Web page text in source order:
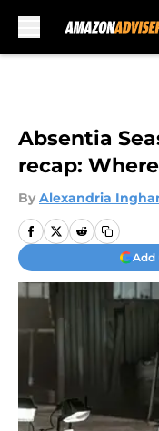
Absentia
recap:
By Alexandria
Add